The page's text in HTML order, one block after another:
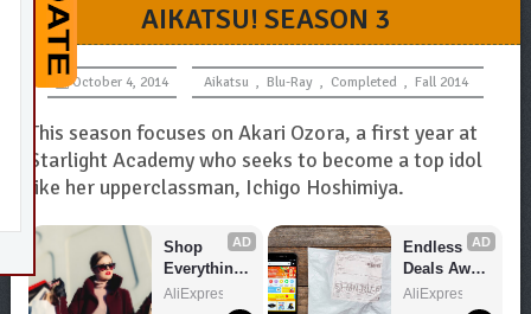
AIKATSU! SEASON 3
October 4, 2014 Aikatsu , Blu-Ray , Completed , Fall 2014
This season focuses on Akari Ozora, a first year at
Starlight Academy who seeks to become a top idol
like her upperclassman, Ichigo Hoshimiya.
AD
Shop
Everything
You Need!
AliExpress
AD
Endless
Deals Await
– Shop
AliExpress